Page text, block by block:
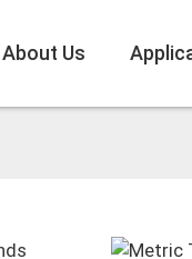
About Us